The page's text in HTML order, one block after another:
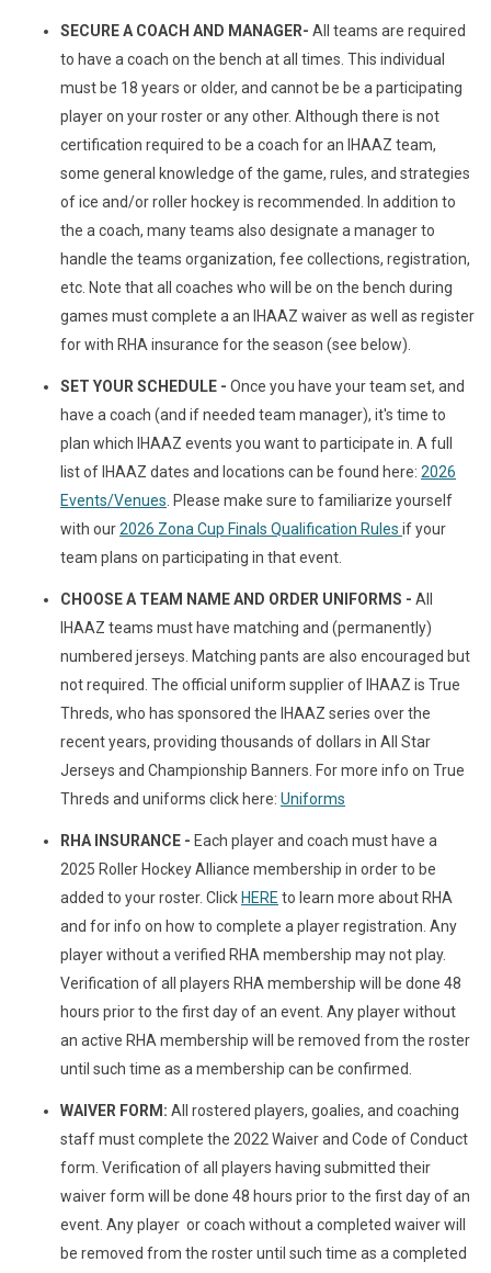
SECURE A COACH AND MANAGER- All teams are required
to have a coach on the bench at all times. This individual
must be 18 years or older, and cannot be be a participating
player on your roster or any other. Although there is not
certification required to be a coach for an IHAAZ team,
some general knowledge of the game, rules, and strategies
of ice and/or roller hockey is recommended. In addition to
the a coach, many teams also designate a manager to
handle the teams organization, fee collections, registration,
etc. Note that all coaches who will be on the bench during
games must complete a an IHAAZ waiver as well as register
for with RHA insurance for the season (see below).
SET YOUR SCHEDULE - Once you have your team set, and
have a coach (and if needed team manager), it's time to
plan which IHAAZ events you want to participate in. A full
list of IHAAZ dates and locations can be found here: 2026
Events/Venues . Please make sure to familiarize yourself
with our2026 Zona Cup Finals Qualification Rules if your
team plans on participating in that event.
CHOOSE A TEAM NAME AND ORDER UNIFORMS - All
IHAAZ teams must have matching and (permanently)
numbered jerseys. Matching pants are also encouraged but
not required. The official uniform supplier of IHAAZ is True
Threds, who has sponsored the IHAAZ series over the
recent years, providing thousands of dollars in All Star
Jerseys and Championship Banners. For more info on True
Threds and uniforms click here: Uniforms
RHA INSURANCE - Each player and coach must have a
2025 Roller Hockey Alliance membership in order to be
added to your roster. Click HERE to learn more about RHA
and for info on how to complete a player registration. Any
player without a verified RHA membership may not play.
Verification of all players RHA membership will be done 48
hours prior to the first day of an event. Any player without
an active RHA membership will be removed from the roster
until such time as a membership can be confirmed.
WAIVER FORM: All rostered players, goalies, and coaching
staff must complete the 2022 Waiver and Code of Conduct
form. Verification of all players having submitted their
waiver form will be done 48 hours prior to the first day of an
event. Any player or coach without a completed waiver will
be removed from the roster until such time as a completed